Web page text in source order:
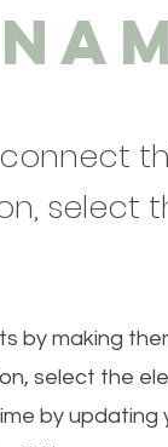
select
by making
select the
by